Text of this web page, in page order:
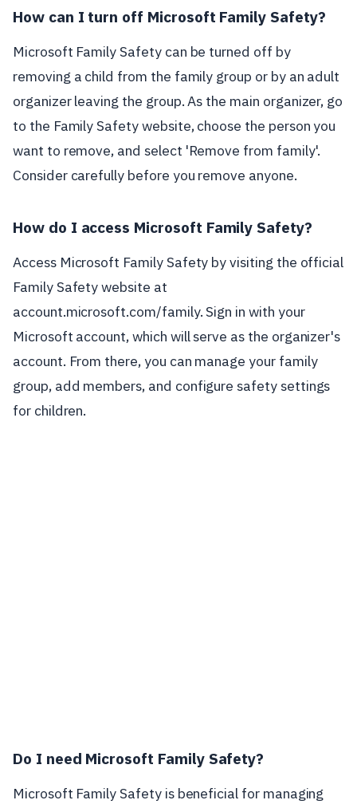
How can I turn off Microsoft Family Safety?
Microsoft Family Safety can be turned off by
removing a child from the family group or by an adult
organizer leaving the group. As the main organizer, go
to the Family Safety website, choose the person you
want to remove, and select 'Remove from family'.
Consider carefully before you remove anyone.
How do I access Microsoft Family Safety?
Access Microsoft Family Safety by visiting the official
Family Safety website at
account.microsoft.com/family. Sign in with your
Microsoft account, which will serve as the organizer's
account. From there, you can manage your family
group, add members, and configure safety settings
for children.
Do I need Microsoft Family Safety?
Microsoft Family Safety is beneficial for managing